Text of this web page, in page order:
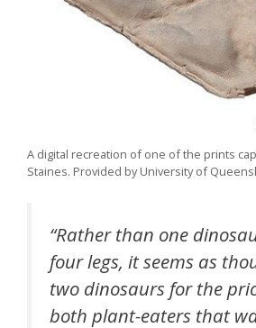
A digital recreation of one of the prints
Staines. Provided by University of
“Rather than one
four legs, it seems as
two dinosaurs for the
both plant-eaters that